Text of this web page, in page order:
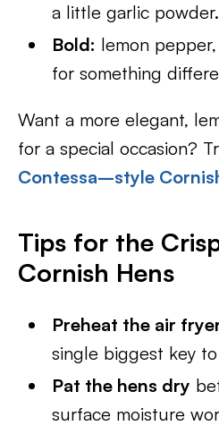
a little garlic powder.
Bold: lemon
for something
Want a more elegant,
for a special occasion?
Contessa–style
Tips for the
Cornish Hens
Preheat the air
single biggest key
Pat the hens dry
surface moisture